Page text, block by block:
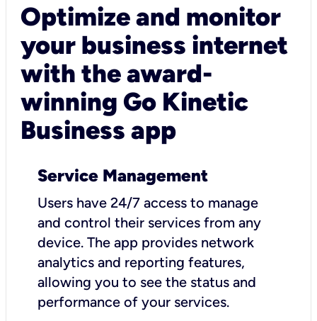
Optimize and monitor
your business internet
with the award-
winning Go Kinetic
Business app
Service Management
Users have 24/7 access to manage
and control their services from any
device. The app provides network
analytics and reporting features,
allowing you to see the status and
performance of your services.